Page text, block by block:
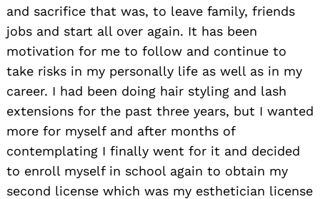
and sacrifice that was, to leave family, friends
jobs and start all over again. It has been
motivation for me to follow and continue to
take risks in my personally life as well as in my
career. I had been doing hair styling and lash
extensions for the past three years, but I wanted
more for myself and after months of
contemplating I finally went for it and decided
to enroll myself in school again to obtain my
second license which was my esthetician license